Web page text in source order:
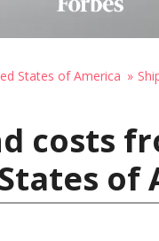
States of America
costs
of